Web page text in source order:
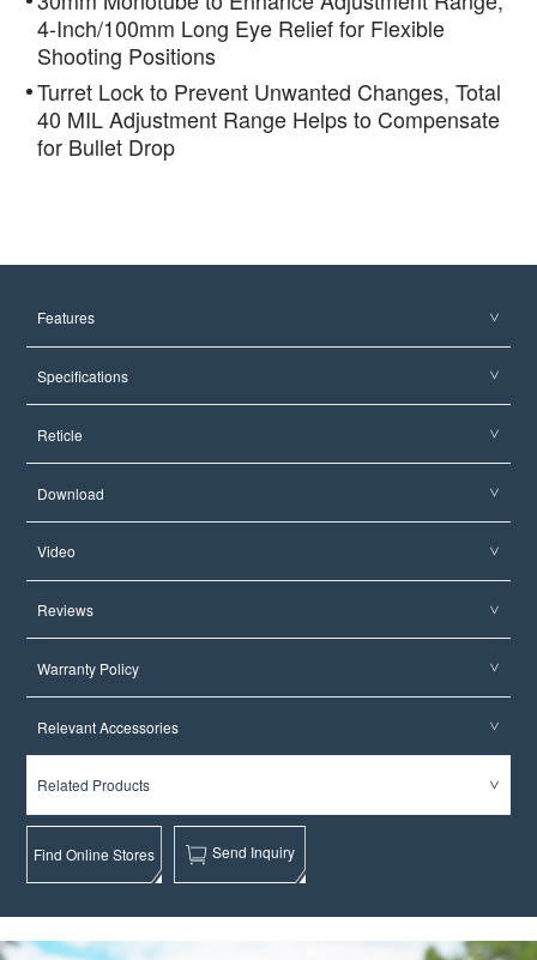
4-Inch/100mm Long Eye Relief for Flexible
Shooting Positions
Turret Lock to Prevent Unwanted Changes, Total
40 MIL Adjustment Range Helps to Compensate
for Bullet Drop
Features
Specifications
Reticle
Download
Video
Reviews
Warranty Policy
Relevant Accessories
Related Products
Find Online Stores Send Inquiry